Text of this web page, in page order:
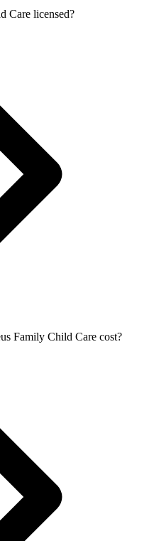
Care licensed?
Family Child Care cost?